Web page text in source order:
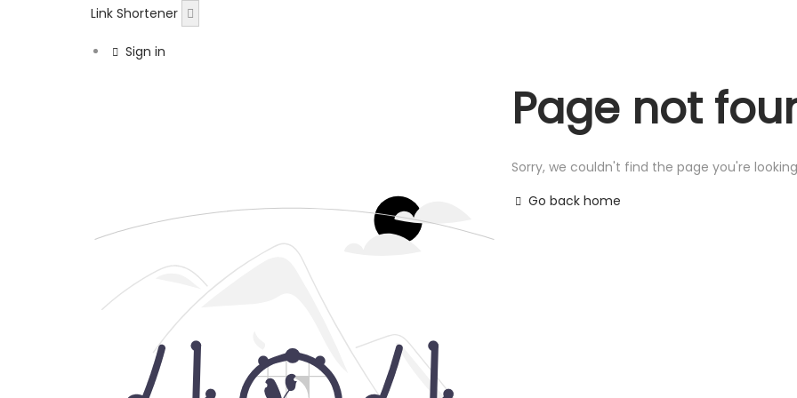
Link Shortener
Sign in
Page not
Sorry, we couldn't find the page you're
Go back home